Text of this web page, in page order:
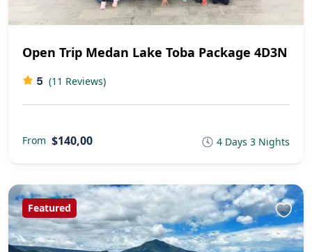
Open Trip Medan Lake Toba Package 4D3N
5 (11 Reviews)
From $140,00 4 Days 3 Nights
Featured